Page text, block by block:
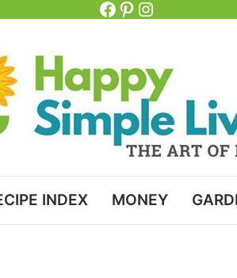
Facebook
Pinterest
Instagram
INDEX MONEY